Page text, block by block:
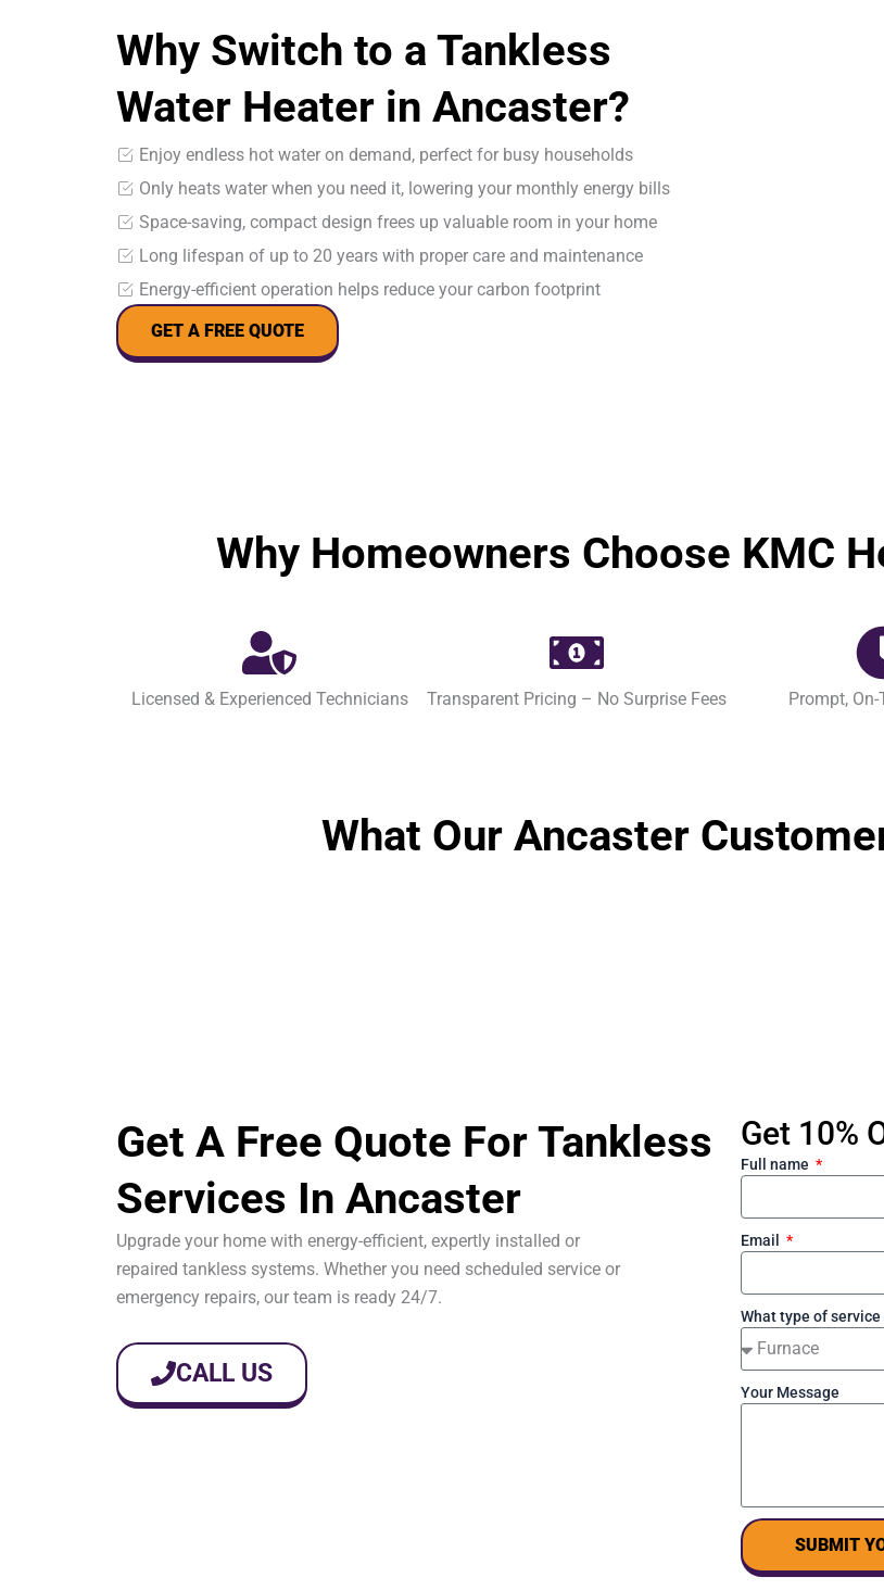
Why Switch to a Tankless
Water Heater in Ancaster?
Enjoy endless hot water on demand, perfect for busy households
Only heats water when you need it, lowering your monthly energy bills
Space-saving, compact design frees up valuable room in your home
Long lifespan of up to 20 years with proper care and maintenance
Energy-efficient operation helps reduce your carbon footprint
GET A FREE QUOTE
Why Homeowners Choose KMC
Licensed & Experienced Technicians Transparent Pricing – No Surprise Fees Prompt,
What Our Ancaster
Get A Free Quote For Tankless
Services In Ancaster
Upgrade your home with energy-efficient, expertly installed or
repaired tankless systems. Whether you need scheduled service or
emergency repairs, our team is ready 24/7.
CALL US
Get 10%
Full name
Email
What type of service
Your Message
SUBMIT